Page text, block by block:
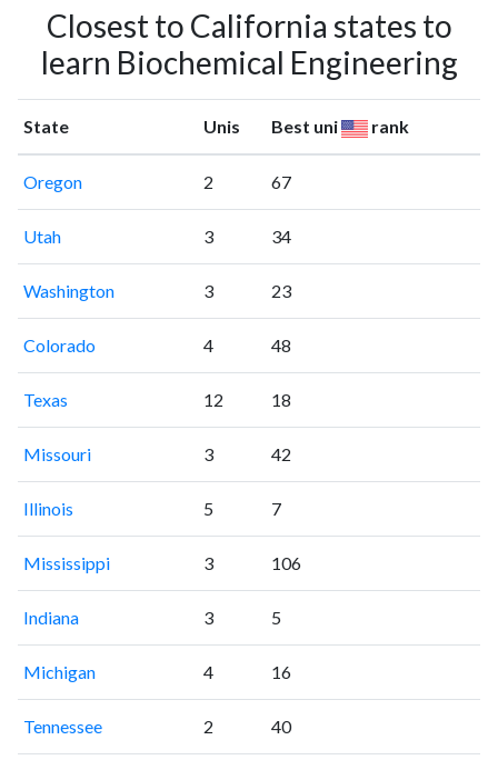
Closest to California states to
learn Biochemical Engineering
State Unis Best uni rank
Oregon 2 67
Utah 3 34
Washington 3 23
Colorado 4 48
Texas 12 18
Missouri 3 42
Illinois 5 7
Mississippi 3 106
Indiana 3 5
Michigan 4 16
Tennessee 2 40